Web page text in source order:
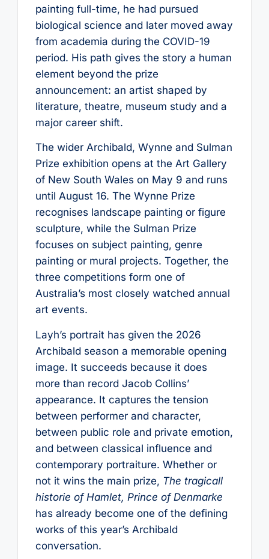
painting full-time, he had pursued
biological science and later moved away
from academia during the COVID-19
period. His path gives the story a human
element beyond the prize
announcement: an artist shaped by
literature, theatre, museum study and a
major career shift.
The wider Archibald, Wynne and Sulman
Prize exhibition opens at the Art Gallery
of New South Wales on May 9 and runs
until August 16. The Wynne Prize
recognises landscape painting or figure
sculpture, while the Sulman Prize
focuses on subject painting, genre
painting or mural projects. Together, the
three competitions form one of
Australia’s most closely watched annual
art events.
Layh’s portrait has given the 2026
Archibald season a memorable opening
image. It succeeds because it does
more than record Jacob Collins’
appearance. It captures the tension
between performer and character,
between public role and private emotion,
and between classical influence and
contemporary portraiture. Whether or
not it wins the main prize, The tragicall
historie of Hamlet, Prince of Denmarke
has already become one of the defining
works of this year’s Archibald
conversation.